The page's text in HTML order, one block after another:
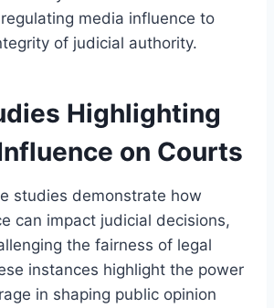
media influence to
of judicial authority.
Highlighting
on Courts
studies demonstrate how
can impact judicial decisions,
the fairness of legal
instances highlight the power
in shaping public opinion